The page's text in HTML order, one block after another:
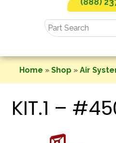
Home » Shop » Air
KIT.1 –